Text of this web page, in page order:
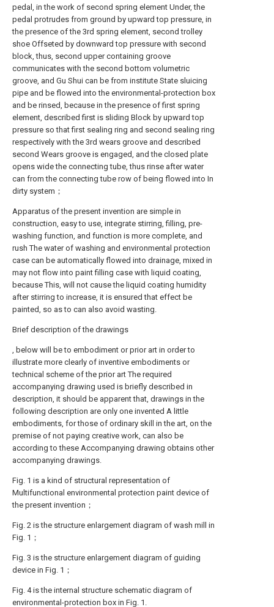
pedal, in the work of second spring element Under, the
pedal protrudes from ground by upward top pressure, in
the presence of the 3rd spring element, second trolley
shoe Offseted by downward top pressure with second
block, thus, second upper containing groove
communicates with the second bottom volumetric
groove, and Gu Shui can be from institute State sluicing
pipe and be flowed into the environmental-protection box
and be rinsed, because in the presence of first spring
element, described first is sliding Block by upward top
pressure so that first sealing ring and second sealing ring
respectively with the 3rd wears groove and described
second Wears groove is engaged, and the closed plate
opens wide the connecting tube, thus rinse after water
can from the connecting tube row of being flowed into In
dirty system；
Apparatus of the present invention are simple in
construction, easy to use, integrate stirring, filling, pre-
washing function, and function is more complete, and
rush The water of washing and environmental protection
case can be automatically flowed into drainage, mixed in
may not flow into paint filling case with liquid coating,
because This, will not cause the liquid coating humidity
after stirring to increase, it is ensured that effect be
painted, so as to can also avoid wasting.
Brief description of the drawings
, below will be to embodiment or prior art in order to
illustrate more clearly of inventive embodiments or
technical scheme of the prior art The required
accompanying drawing used is briefly described in
description, it should be apparent that, drawings in the
following description are only one invented A little
embodiments, for those of ordinary skill in the art, on the
premise of not paying creative work, can also be
according to these Accompanying drawing obtains other
accompanying drawings.
Fig. 1 is a kind of structural representation of
Multifunctional environmental protection paint device of
the present invention；
Fig. 2 is the structure enlargement diagram of wash mill in
Fig. 1；
Fig. 3 is the structure enlargement diagram of guiding
device in Fig. 1；
Fig. 4 is the internal structure schematic diagram of
environmental-protection box in Fig. 1.